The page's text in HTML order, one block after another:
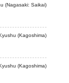
(Nagasaki: Saikai)
(Kagoshima)
(Kagoshima)